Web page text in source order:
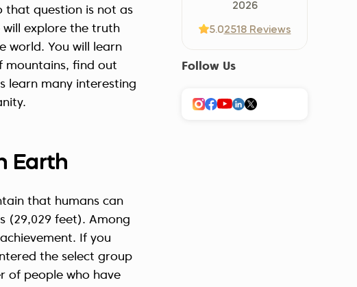
that question is not as
explore the truth
world. You will learn
mountains, find out
learn many interesting
Earth
that humans can
(29,029 feet). Among
If you
the select group
of people who have
2026
5.02518 Reviews
Follow Us